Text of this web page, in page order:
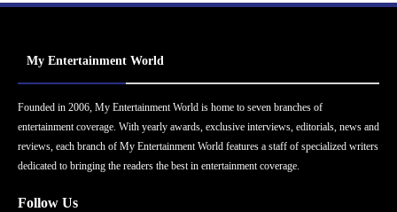
My Entertainment World
Founded in 2006, My Entertainment World is home to seven branches of
entertainment coverage. With yearly awards, exclusive interviews, editorials, news and
reviews, each branch of My Entertainment World features a staff of specialized writers
dedicated to bringing the readers the best in entertainment coverage.
Follow Us